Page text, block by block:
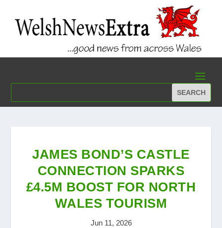
JAMES BOND’S CASTLE
CONNECTION SPARKS
£4.5M BOOST FOR NORTH
WALES TOURISM
Jun 11, 2026